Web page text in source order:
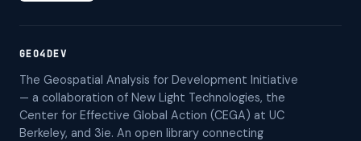
GEO4DEV
The Geospatial Analysis for Development Initiative
— a collaboration of New Light Technologies, the
Center for Effective Global Action (CEGA) at UC
Berkeley, and 3ie. An open library connecting